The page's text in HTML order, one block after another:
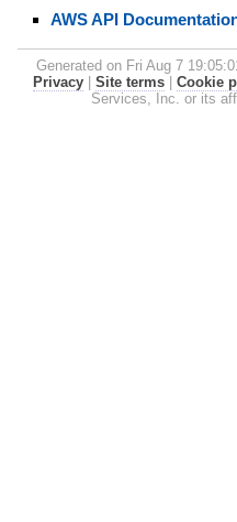
AWS API
Generated on Fri Aug 7
Privacy | Site terms | Cookie
Services, Inc. or its